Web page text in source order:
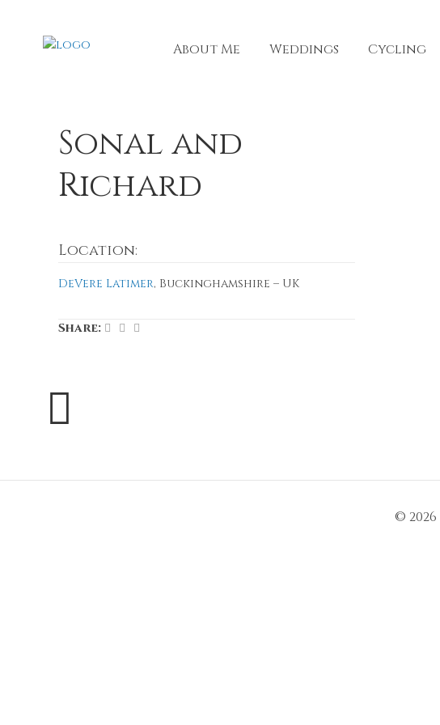
About Me Weddings Cycling
Sonal and
Richard
Location:
DeVere Latimer, Buckinghamshire – UK
Share:
© 2026